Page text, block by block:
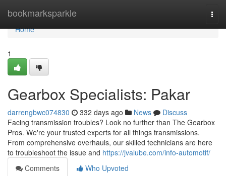
bookmarksparkle
Home
Home
1
Gearbox Specialists: Pakar
darrengbwc074830 332 days ago News
Discuss
Facing transmission troubles? Look no further than The Gearbox
Pros. We're your trusted experts for all things transmissions.
From comprehensive overhauls, our skilled technicians are here
to troubleshoot the issue and https://jvalube.com/info-automotif/
Comments
Who Upvoted